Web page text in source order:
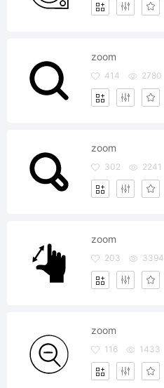
zoom
414 2780
zoom
302 2241
zoom
203 3394
zoom
116 1433